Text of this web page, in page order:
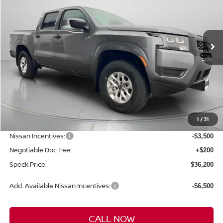
1 /31
1N6ED1EK7TN610461Stock:
Available For Sale
$3,950
SAVINGS SPECK PRICE
Less
MSRP: $40,150
-$650
Nissan Incentives: -$3,500
Negotiable Doc Fee: +$200
Speck Price: $36,200
Add. Available Nissan Incentives: -$6,500
CALL NOW